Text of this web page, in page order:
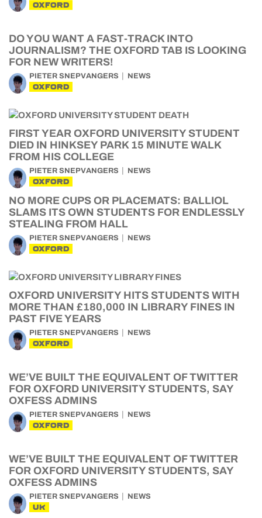
OXFORD
DO YOU WANT A FAST-TRACK INTO
JOURNALISM? THE OXFORD TAB IS LOOKING
FOR NEW WRITERS!
PIETER SNEPVANGERS NEWS
OXFORD
FIRST YEAR OXFORD UNIVERSITY STUDENT
DIED IN HINKSEY PARK 15 MINUTE WALK
FROM HIS COLLEGE
PIETER SNEPVANGERS NEWS
OXFORD
NO MORE CUPS OR PLACEMATS: BALLIOL
SLAMS ITS OWN STUDENTS FOR ENDLESSLY
STEALING FROM HALL
PIETER SNEPVANGERS NEWS
OXFORD
OXFORD UNIVERSITY HITS STUDENTS WITH
MORE THAN £180,000 IN LIBRARY FINES IN
PAST FIVE YEARS
PIETER SNEPVANGERS NEWS
OXFORD
WE’VE BUILT THE EQUIVALENT OF TWITTER
FOR OXFORD UNIVERSITY STUDENTS, SAY
OXFESS ADMINS
PIETER SNEPVANGERS NEWS
OXFORD
WE’VE BUILT THE EQUIVALENT OF TWITTER
FOR OXFORD UNIVERSITY STUDENTS, SAY
OXFESS ADMINS
PIETER SNEPVANGERS NEWS
UK